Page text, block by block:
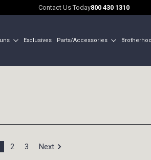
Contact Us Today800 430 1310
Exclusives Parts/Accessories
2 3 Next